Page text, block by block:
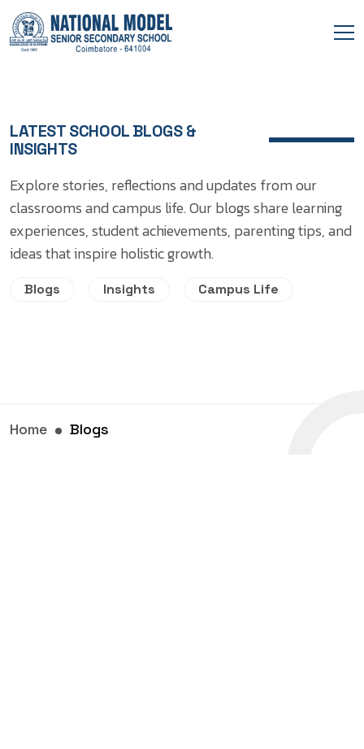
LATEST SCHOOL BLOGS &
INSIGHTS
Explore stories, reflections and updates from our
classrooms and campus life. Our blogs share learning
experiences, student achievements, parenting tips, and
ideas that inspire holistic growth.
Blogs Insights Campus Life
Home Blogs